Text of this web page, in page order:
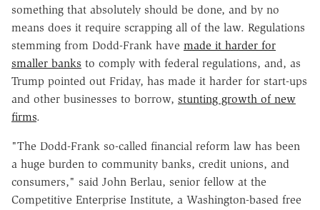
something that absolutely should be done, and by no
means does it require scrapping all of the law. Regulations
stemming from Dodd-Frank have made it harder for
smaller banks to comply with federal regulations, and, as
Trump pointed out Friday, has made it harder for start-ups
and other businesses to borrow, stunting growth of new
firms.
"The Dodd-Frank so-called financial reform law has been
a huge burden to community banks, credit unions, and
consumers," said John Berlau, senior fellow at the
Competitive Enterprise Institute, a Washington-based free